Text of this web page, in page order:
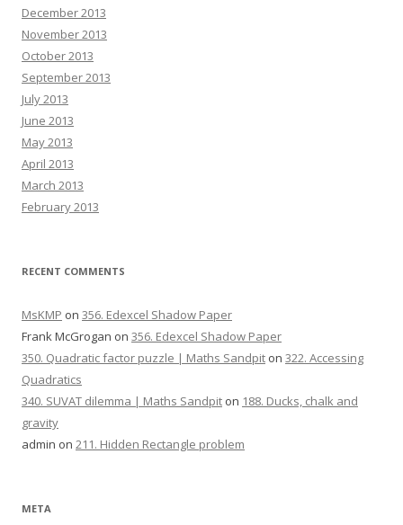
December 2013
November 2013
October 2013
September 2013
July 2013
June 2013
May 2013
April 2013
March 2013
February 2013
RECENT COMMENTS
MsKMP on 356. Edexcel Shadow Paper
Frank McGrogan on 356. Edexcel Shadow Paper
350. Quadratic factor puzzle | Maths Sandpit on 322. Accessing
Quadratics
340. SUVAT dilemma | Maths Sandpit on 188. Ducks, chalk and
gravity
admin on 211. Hidden Rectangle problem
META